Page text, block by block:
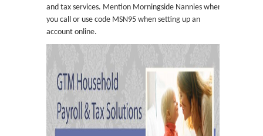
and tax services. Mention Morningside Nannies when
you call or use code MSN95 when setting up an
account online.